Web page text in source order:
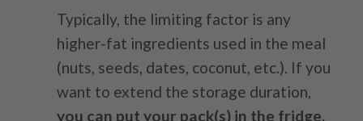
Typically, the limiting factor is any
higher-fat ingredients used in the meal
(nuts, seeds, dates, coconut, etc.). If you
want to extend the storage duration,
you can put your pack(s) in the fridge,